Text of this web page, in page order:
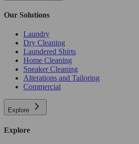
Our Solutions
Laundry
Dry Cleaning
Laundered Shirts
Home Cleaning
Sneaker Cleaning
Alterations and Tailoring
Commercial
Explore
Explore